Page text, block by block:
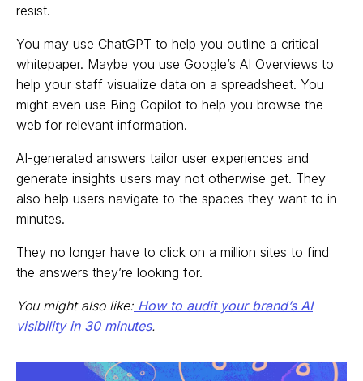
resist.
You may use ChatGPT to help you outline a critical
whitepaper. Maybe you use Google’s AI Overviews to
help your staff visualize data on a spreadsheet. You
might even use Bing Copilot to help you browse the
web for relevant information.
AI-generated answers tailor user experiences and
generate insights users may not otherwise get. They
also help users navigate to the spaces they want to in
minutes.
They no longer have to click on a million sites to find
the answers they’re looking for.
You might also like: How to audit your brand’s AI
visibility in 30 minutes.